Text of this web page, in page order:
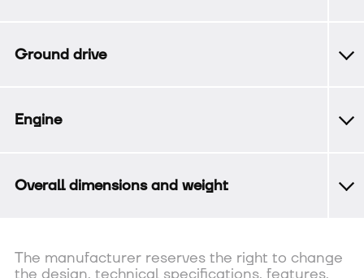
Ground drive
Engine
Overall dimensions and weight
The manufacturer reserves the right to change